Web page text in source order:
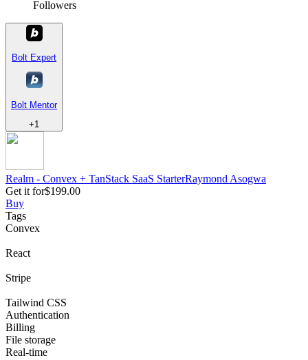
Followers
Bolt Expert
Bolt Mentor
+1
Realm - Convex + TanStack SaaS StarterRaymond Asogwa
Get it for$199.00
Buy
Tags
Convex
React
Stripe
Tailwind CSS
Authentication
Billing
File storage
Real-time